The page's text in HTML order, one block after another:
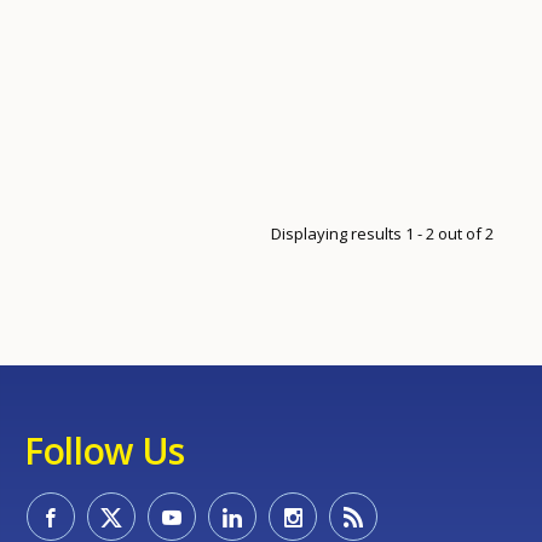
Displaying results 1 - 2 out of 2
Follow Us